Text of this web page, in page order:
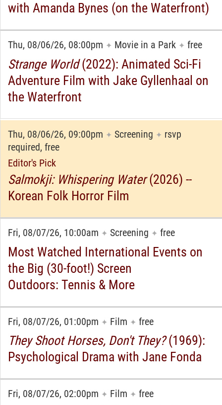
with Amanda Bynes (on the Waterfront)
Thu, 08/06/26, 08:00pm ✦ Movie in a Park ✦ free
Strange World(2022): Animated Sci-Fi
Adventure Film with Jake Gyllenhaal on
the Waterfront
Thu, 08/06/26, 09:00pm ✦ Screening ✦ rsvp
required, free
Editor's Pick
Salmokji: Whispering Water(2026) --
Korean Folk Horror Film
Fri, 08/07/26, 10:00am ✦ Screening ✦ free
Most Watched International Events on
the Big (30-foot!) Screen
Outdoors: Tennis & More
Fri, 08/07/26, 01:00pm ✦ Film ✦ free
They Shoot Horses, Don't They?(1969):
Psychological Drama with Jane Fonda
Fri, 08/07/26, 02:00pm ✦ Film ✦ free